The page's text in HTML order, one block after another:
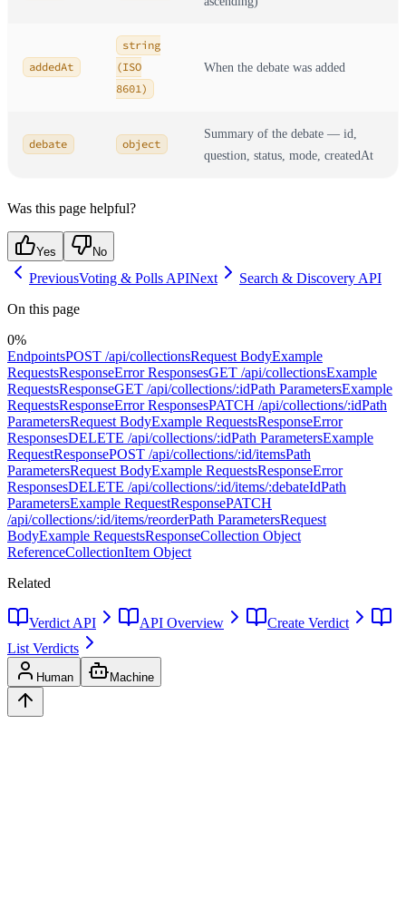
addedAt
string
(ISO
8601)
When the debate was added
debate object
Summary of the debate — id,
question, status, mode, createdAt
Was this page helpful?
Yes No
PreviousVoting & Polls APINext
Search & Discovery API
On this page
0%
EndpointsPOST /api/collectionsRequest BodyExample
RequestsResponseError ResponsesGET /api/collectionsExample
RequestsResponseGET /api/collections/:idPath ParametersExample
RequestsResponseError ResponsesPATCH /api/collections/:idPath
ParametersRequest BodyExample RequestsResponseError
ResponsesDELETE /api/collections/:idPath ParametersExample
RequestResponsePOST /api/collections/:id/itemsPath
ParametersRequest BodyExample RequestsResponseError
ResponsesDELETE /api/collections/:id/items/:debateIdPath
ParametersExample RequestResponsePATCH
/api/collections/:id/items/reorderPath ParametersRequest
BodyExample RequestsResponseCollection Object
ReferenceCollectionItem Object
Related
Verdict API API Overview
Create Verdict
List Verdicts
Human Machine